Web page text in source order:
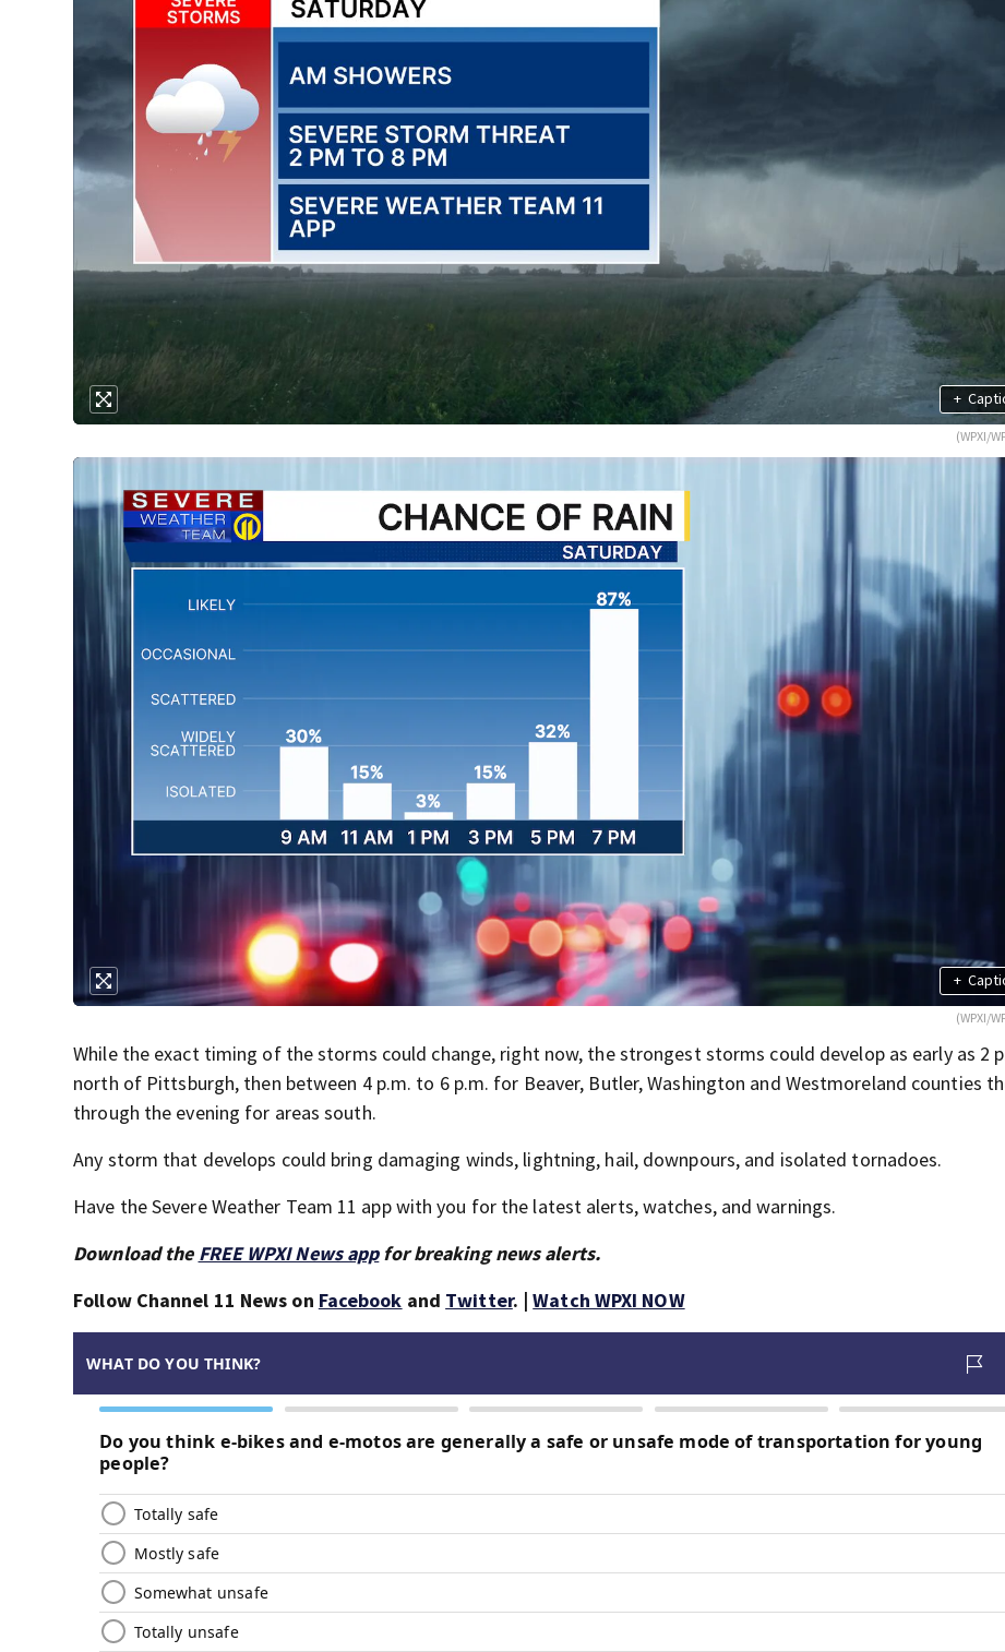
+
(WPXI/
+
(WPXI/
While the exact timing of the storms could change, right now, the strongest storms could develop as early as 2
north of Pittsburgh, then between 4 p.m. to 6 p.m. for Beaver, Butler, Washington and Westmoreland counties
through the evening for areas south.
Any storm that develops could bring damaging winds, lightning, hail, downpours, and isolated tornadoes.
Have the Severe Weather Team 11 app with you for the latest alerts, watches, and warnings.
Download the FREE WPXI News appfor breaking news alerts.
Follow Channel 11 News on Facebook and Twitter. |Watch WPXI NOW